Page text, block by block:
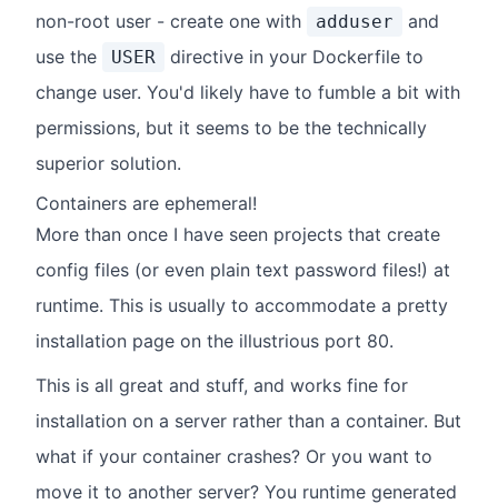
non-root user - create one with
adduser
and
use the
USER
directive in your Dockerfile to
change user. You'd likely have to fumble a bit with
permissions, but it seems to be the technically
superior solution.
Containers are ephemeral!
More than once I have seen projects that create
config files (or even plain text password files!) at
runtime. This is usually to accommodate a pretty
installation page on the illustrious port 80.
This is all great and stuff, and works fine for
installation on a server rather than a container. But
what if your container crashes? Or you want to
move it to another server? You runtime generated